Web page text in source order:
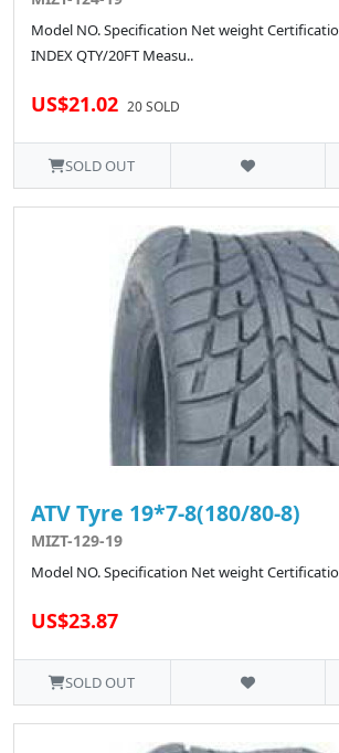
Model NO. Specification Net weight
INDEX QTY/20FT Measu..
US$21.02 20 SOLD
SOLD OUT
ATV Tyre 19*7-8(180/80-8)
MIZT-129-19
Model NO. Specification Net weight
US$23.87
SOLD OUT